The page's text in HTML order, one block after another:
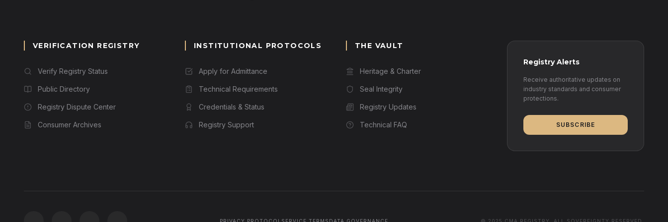
VERIFICATION REGISTRY
Verify Registry Status
Public Directory
Registry Dispute Center
Consumer Archives
INSTITUTIONAL PROTOCOLS
Apply for Admittance
Technical Requirements
Credentials & Status
Registry Support
THE VAULT
Heritage & Charter
Seal Integrity
Registry Updates
Technical FAQ
Registry Alerts
Receive authoritative updates on
industry standards and consumer
protections.
SUBSCRIBE
PRIVACY PROTOCOL SERVICE TERMS DATA GOVERNANCE © 2025 CMA REGISTRY. ALL SOVEREIGNTY RESERVED.